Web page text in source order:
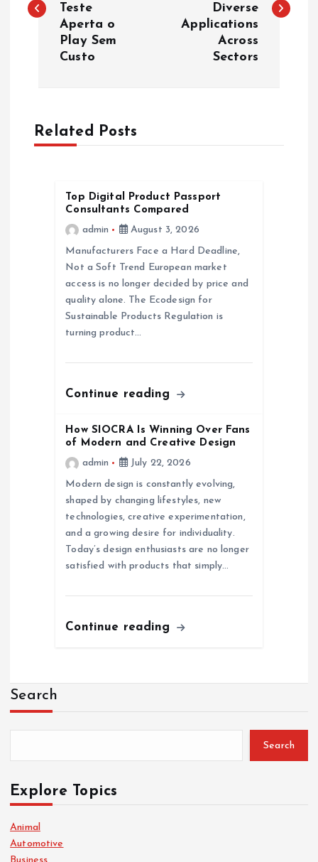
s
a
v
Teste
Aperta o
Play Sem
Custo
Diverse
Applications
Across
Sectors
Related Posts
Top Digital Product Passport
Consultants Compared
admin
August 3, 2026
Manufacturers Face a Hard Deadline,
Not a Soft Trend European market
access is no longer decided by price and
quality alone. The Ecodesign for
Sustainable Products Regulation is
turning product…
Continue reading
How SIOCRA Is Winning Over Fans
of Modern and Creative Design
admin
July 22, 2026
Modern design is constantly evolving,
shaped by changing lifestyles, new
technologies, creative experimentation,
and a growing desire for individuality.
Today’s design enthusiasts are no longer
satisfied with products that simply…
Continue reading
Search
Search
Explore Topics
Animal
Automotive